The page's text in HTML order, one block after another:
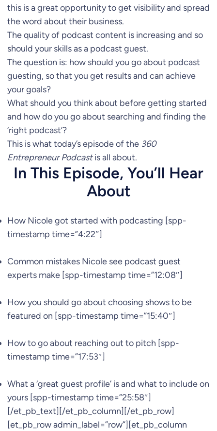
this is a great opportunity to get visibility and spread
the word about their business.
The quality of podcast content is increasing and so
should your skills as a podcast guest.
The question is: how should you go about podcast
guesting, so that you get results and can achieve
your goals?
What should you think about before getting started
and how do you go about searching and finding the
‘right podcast’?
This is what today’s episode of the 360
Entrepreneur Podcastis all about.
In This Episode, You’ll Hear
About
How Nicole got started with podcasting [spp-
timestamp time=”4:22″]
Common mistakes Nicole see podcast guest
experts make [spp-timestamp time=”12:08″]
How you should go about choosing shows to be
featured on [spp-timestamp time=”15:40″]
How to go about reaching out to pitch [spp-
timestamp time=”17:53″]
What a ‘great guest profile’ is and what to include on
yours [spp-timestamp time=”25:58″]
[/et_pb_text][/et_pb_column][/et_pb_row]
[et_pb_row admin_label=”row”][et_pb_column